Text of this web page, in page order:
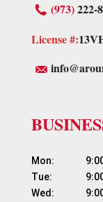
(973)222-
License #:
Mon:	          9:00 AM – 8:00 PM
Tue:	          9:00 AM – 8:00 PM
Wed:	          9:00 AM – 8:00 PM